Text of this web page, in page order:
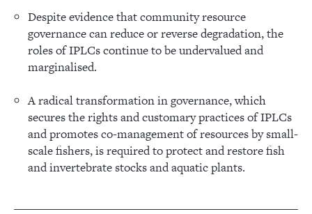
Despite evidence that community resource
governance can reduce or reverse degradation, the
roles of IPLCs continue to be undervalued and
marginalised.
A radical transformation in governance, which
secures the rights and customary practices of IPLCs
and promotes co-management of resources by small-
scale fishers, is required to protect and restore fish
and invertebrate stocks and aquatic plants.